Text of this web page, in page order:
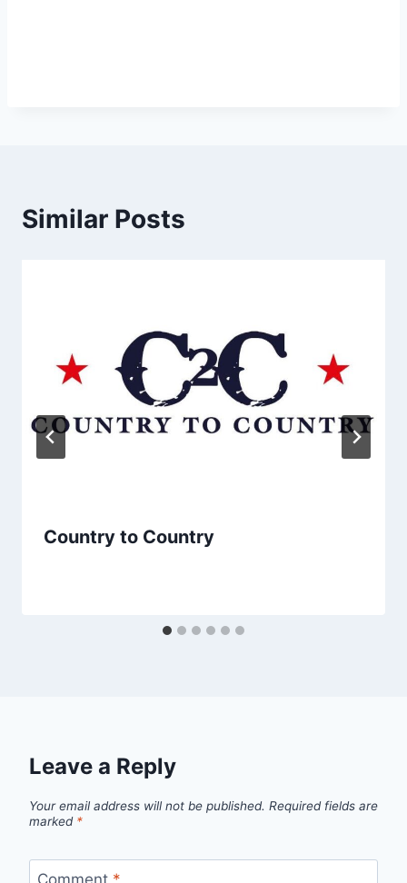
Similar Posts
Country to Country
Leave a Reply
Your email address will not be published. Required fields are
marked *
Comment *